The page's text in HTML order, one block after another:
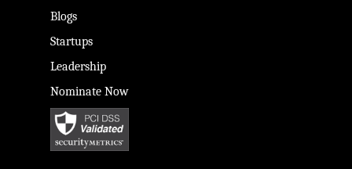
Blogs
Startups
Leadership
Nominate Now